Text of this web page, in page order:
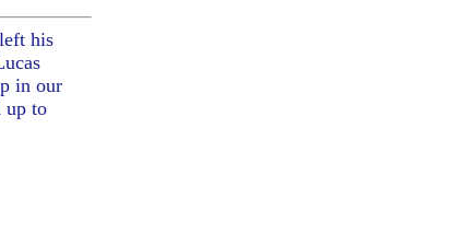
his
in our
up to